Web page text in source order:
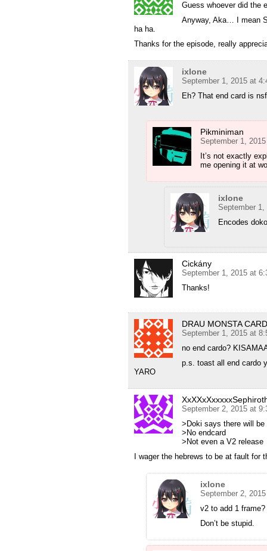
Guess whoever did the
Anyway, Aka… I mean
ha ha.
Thanks for the episode, really
ixlone
September 1, 2015 at
Eh? That end card is
Pikminiman
September 1,
It’s not exactly
me opening it at
ixlone
September
Encodes doko
Cickány
September 1, 2015 at
Thanks!
DRAU MONSTA
September 1, 2015 at
no end cardo?
p.s. toast all end cardo
YARO
September 2, 2015 at
>Doki says there will
>No endcard
>Not even a V2 release
I wager the hebrews to be at fault for
ixlone
September 2,
v2 to add 1 frame?
Don’t be stupid.